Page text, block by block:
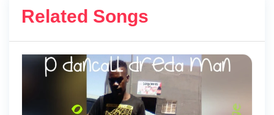
Related Songs